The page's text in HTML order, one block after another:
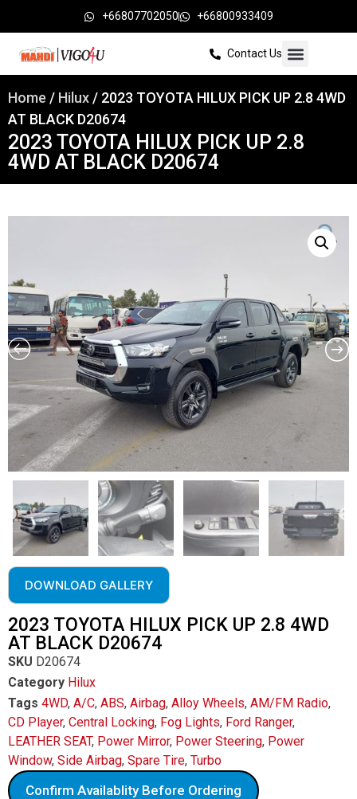
+66807702050 +66800933409
Contact Us
Home / Hilux / 2023 TOYOTA HILUX PICK UP 2.8 4WD
AT BLACK D20674
2023 TOYOTA HILUX PICK UP 2.8
4WD AT BLACK D20674
DOWNLOAD GALLERY
2023 TOYOTA HILUX PICK UP 2.8 4WD
AT BLACK D20674
SKU D20674
Category Hilux
Tags 4WD, A/C, ABS, Airbag, Alloy Wheels, AM/FM Radio,
CD Player, Central Locking, Fog Lights, Ford Ranger,
LEATHER SEAT, Power Mirror, Power Steering, Power
Window, Side Airbag, Spare Tire, Turbo
Confirm Availablity Before Ordering